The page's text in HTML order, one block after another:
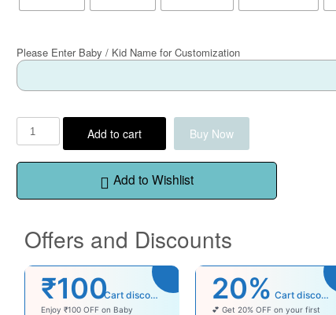
Please Enter Baby / Kid Name for Customization
Add to cart Buy Now
Add to Wishlist
Offers and Discounts
₹100 Cart discount
Enjoy ₹100 OFF on Baby
20% Cart discount
💕 Get 20% OFF on your first